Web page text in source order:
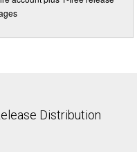
Distribution